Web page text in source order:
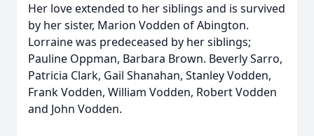
Her love extended to her siblings and is survived
by her sister, Marion Vodden of Abington.
Lorraine was predeceased by her siblings;
Pauline Oppman, Barbara Brown. Beverly Sarro,
Patricia Clark, Gail Shanahan, Stanley Vodden,
Frank Vodden, William Vodden, Robert Vodden
and John Vodden.